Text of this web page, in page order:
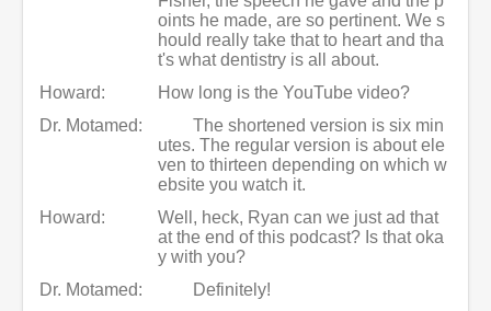
oints he made, are so pertinent. We s
hould really take that to heart and tha
t's what dentistry is all about.
Howard:
How long is the YouTube video?
Dr. Motamed:
The shortened version is six min
utes. The regular version is about ele
ven to thirteen depending on which w
ebsite you watch it.
Howard:
Well, heck, Ryan can we just ad that
at the end of this podcast? Is that oka
y with you?
Dr. Motamed:
Definitely!